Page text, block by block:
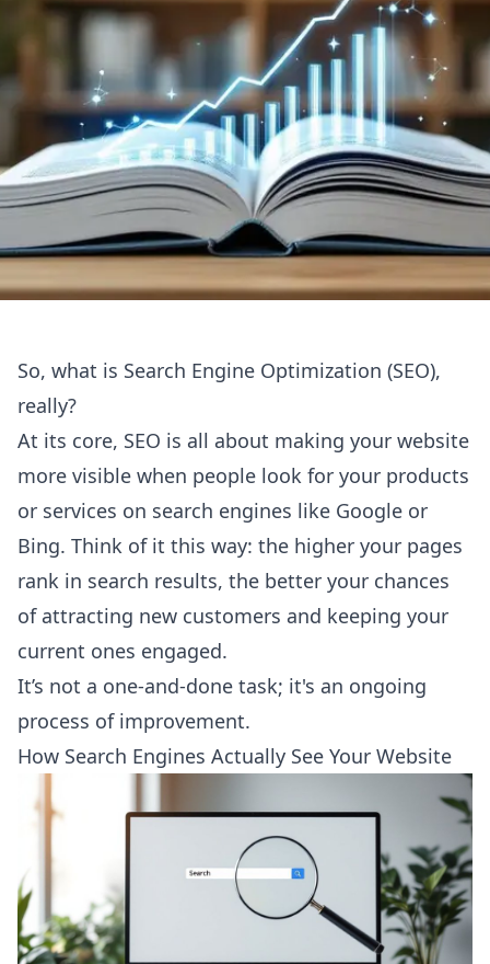
So, what is Search Engine Optimization (SEO),
really?
At its core, SEO is all about making your website
more visible when people look for your products
or services on search engines like Google or
Bing. Think of it this way: the higher your pages
rank in search results, the better your chances
of attracting new customers and keeping your
current ones engaged.
It’s not a one-and-done task; it's an ongoing
process of improvement.
How Search Engines Actually See Your Website